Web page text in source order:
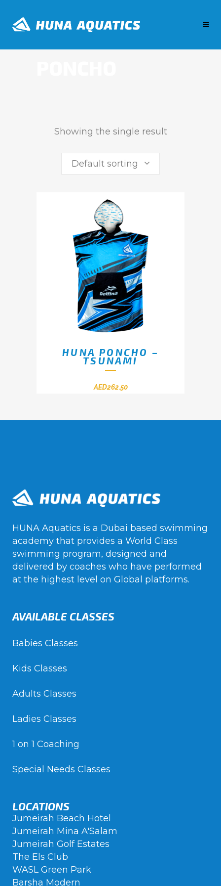
Showing the single result
Default sorting
HUNA PONCHO –
TSUNAMI
AED262.50
HUNA Aquatics is a Dubai based swimming
academy that provides a World Class
swimming program, designed and
delivered by coaches who have performed
at the highest level on Global platforms.
AVAILABLE CLASSES
Babies Classes
Kids Classes
Adults Classes
Ladies Classes
1 on 1 Coaching
Special Needs Classes
LOCATIONS
Jumeirah Beach Hotel
Jumeirah Mina A'Salam
Jumeirah Golf Estates
The Els Club
WASL Green Park
Barsha Modern